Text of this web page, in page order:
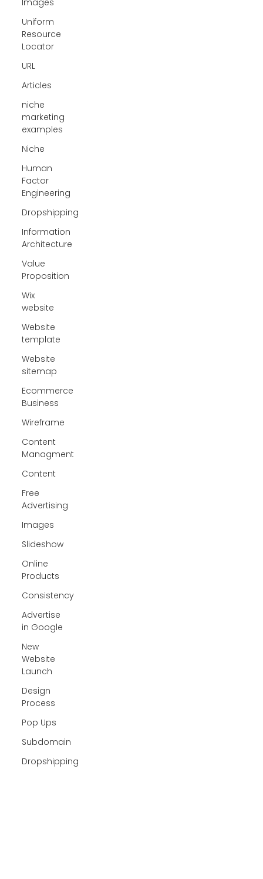
Uniform
Resource
Locator
URL
Articles
niche
marketing
examples
Niche
Human
Factor
Engineering
Dropshipping
Information
Architecture
Value
Proposition
Wix
website
Website
template
Website
sitemap
Ecommerce
Business
Wireframe
Content
Managment
Content
Free
Advertising
Images
Slideshow
Online
Products
Consistency
Advertise
in Google
New
Website
Launch
Design
Process
Pop Ups
Subdomain
Dropshipping